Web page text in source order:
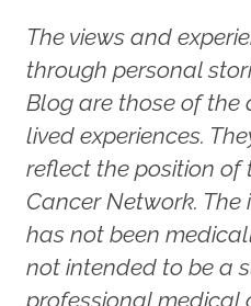
The views and
through personal
Blog are those of the
lived experiences.
reflect the position
Cancer Network.
has not been
not intended to be a
professional medical